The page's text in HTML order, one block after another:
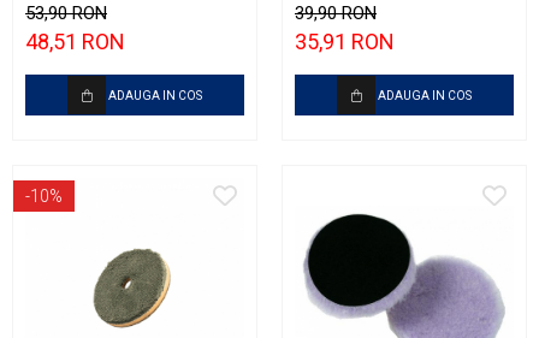
Garage Scan Inspection
(500ml)
53,90 RON
48,51 RON
ADAUGA IN COS
135mm
39,90 RON
35,91 RON
ADAUGA IN COS
-10%